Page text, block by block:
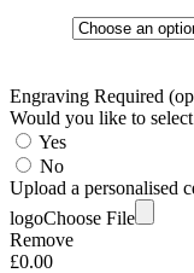
Engraving Required
Would you like to select
Yes
No
Upload a personalised
logoChoose File
Remove
£0.00